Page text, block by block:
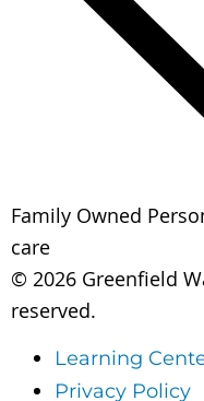
Family Owned
care
© 2026 Greenfield
reserved.
Learning
Privacy Policy